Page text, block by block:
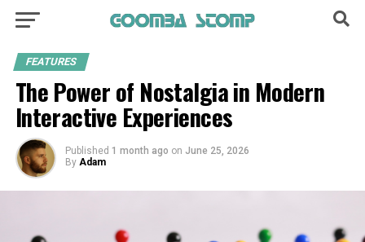
FEATURES
The Power of Nostalgia in Modern
Interactive Experiences
Published 1 month ago on June 25, 2026
By Adam